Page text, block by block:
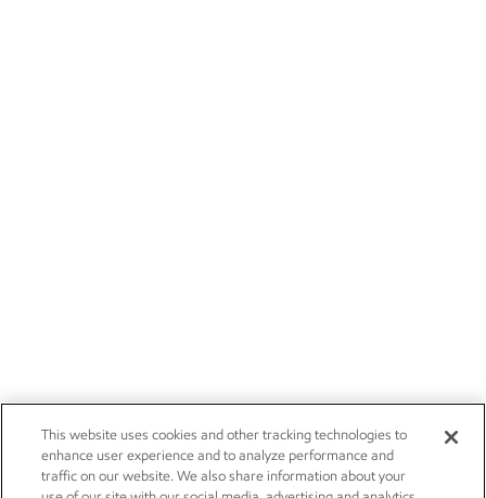
This website uses cookies and other tracking technologies to
enhance user experience and to analyze performance and
traffic on our website. We also share information about your